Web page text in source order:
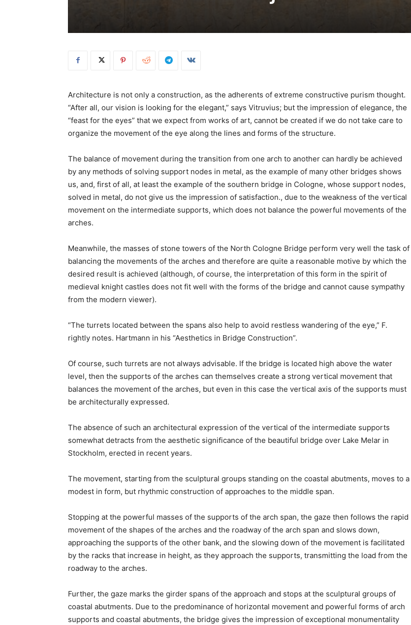
Architecture is not only a construction, as the adherents of extreme constructive purism thought.
“After all, our vision is looking for the elegant,” says Vitruvius; but the impression of elegance, the
“feast for the eyes” that we expect from works of art, cannot be created if we do not take care to
organize the movement of the eye along the lines and forms of the structure.
The balance of movement during the transition from one arch to another can hardly be achieved
by any methods of solving support nodes in metal, as the example of many other bridges shows
us, and, first of all, at least the example of the southern bridge in Cologne, whose support nodes,
solved in metal, do not give us the impression of satisfaction., due to the weakness of the vertical
movement on the intermediate supports, which does not balance the powerful movements of the
arches.
Meanwhile, the masses of stone towers of the North Cologne Bridge perform very well the task of
balancing the movements of the arches and therefore are quite a reasonable motive by which the
desired result is achieved (although, of course, the interpretation of this form in the spirit of
medieval knight castles does not fit well with the forms of the bridge and cannot cause sympathy
from the modern viewer).
“The turrets located between the spans also help to avoid restless wandering of the eye,” F.
rightly notes. Hartmann in his “Aesthetics in Bridge Construction”.
Of course, such turrets are not always advisable. If the bridge is located high above the water
level, then the supports of the arches can themselves create a strong vertical movement that
balances the movement of the arches, but even in this case the vertical axis of the supports must
be architecturally expressed.
The absence of such an architectural expression of the vertical of the intermediate supports
somewhat detracts from the aesthetic significance of the beautiful bridge over Lake Melar in
Stockholm, erected in recent years.
The movement, starting from the sculptural groups standing on the coastal abutments, moves to a
modest in form, but rhythmic construction of approaches to the middle span.
Stopping at the powerful masses of the supports of the arch span, the gaze then follows the rapid
movement of the shapes of the arches and the roadway of the arch span and slows down,
approaching the supports of the other bank, and the slowing down of the movement is facilitated
by the racks that increase in height, as they approach the supports, transmitting the load from the
roadway to the arches.
Further, the gaze marks the girder spans of the approach and stops at the sculptural groups of
coastal abutments. Due to the predominance of horizontal movement and powerful forms of arch
supports and coastal abutments, the bridge gives the impression of exceptional monumentality